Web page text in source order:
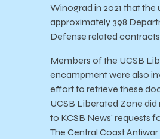
Winograd in 2021 that the
approximately 398
Defense related
Members of the UCSB
encampment were also
effort to retrieve these
UCSB Liberated Zone
to KCSB News’ requests
The Central Coast